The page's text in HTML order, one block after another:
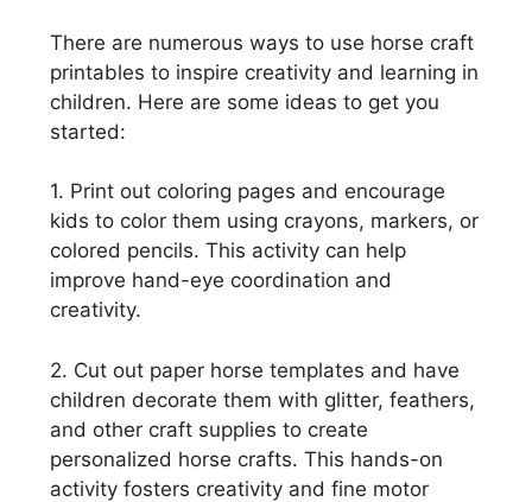
There are numerous ways to use horse craft
printables to inspire creativity and learning in
children. Here are some ideas to get you
started:
1. Print out coloring pages and encourage
kids to color them using crayons, markers, or
colored pencils. This activity can help
improve hand-eye coordination and
creativity.
2. Cut out paper horse templates and have
children decorate them with glitter, feathers,
and other craft supplies to create
personalized horse crafts. This hands-on
activity fosters creativity and fine motor